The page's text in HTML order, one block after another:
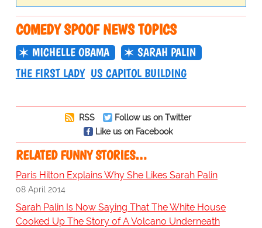
COMEDY SPOOF NEWS TOPICS
MICHELLE OBAMA
SARAH PALIN
THE FIRST LADY US CAPITOL BUILDING
RSS
Follow us on Twitter
Like us on Facebook
RELATED FUNNY STORIES…
Paris Hilton Explains Why She Likes Sarah Palin
08 April 2014
Sarah Palin Is Now Saying That The White House
Cooked Up The Story of A Volcano Underneath